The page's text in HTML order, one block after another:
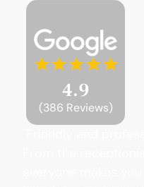
4.9
(386 Reviews)